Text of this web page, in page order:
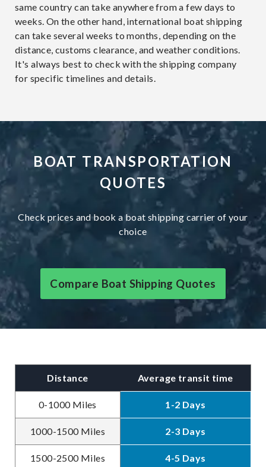
same country can take anywhere from a few days to
weeks. On the other hand, international boat shipping
can take several weeks to months, depending on the
distance, customs clearance, and weather conditions.
It's always best to check with the shipping company
for specific timelines and details.
BOAT TRANSPORTATION
QUOTES
Check prices and book a boat shipping carrier of your
choice
Compare Boat Shipping Quotes
Distance Average transit time
0-1000 Miles 1-2 Days
1000-1500 Miles 2-3 Days
1500-2500 Miles 4-5 Days